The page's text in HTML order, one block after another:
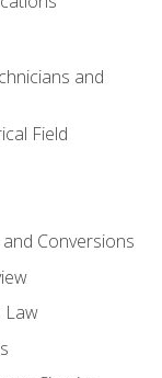
and
Field
Conversions
Law